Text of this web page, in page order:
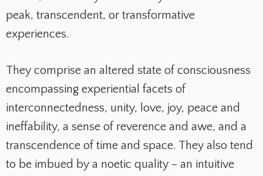
peak, transcendent, or transformative
experiences.
They comprise an altered state of consciousness
encompassing experiential facets of
interconnectedness, unity, love, joy, peace and
ineffability, a sense of reverence and awe, and a
transcendence of time and space. They also tend
to be imbued by a noetic quality – an intuitive